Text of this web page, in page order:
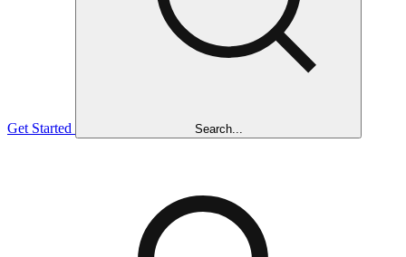
Get Started Search...